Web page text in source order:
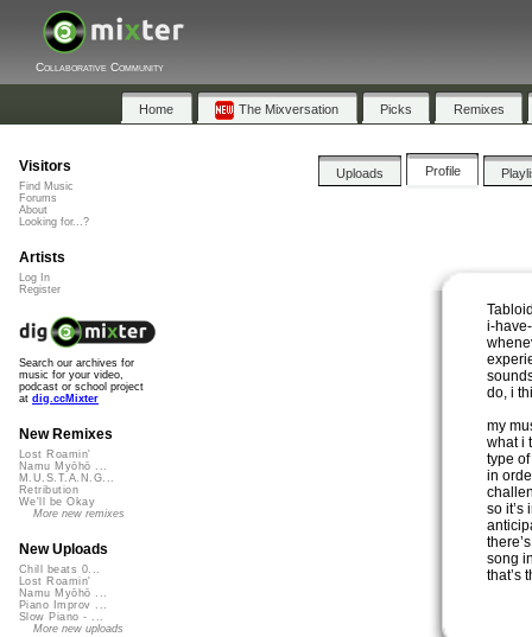
Collaborative Community
Home The Mixversation Picks Remixes
Uploads Profile
i-
do, i
my
what i
type
in
so it’s
song
that’s
Visitors
Find Music
Forums
About
Looking for...?
Artists
Log In
Register
Search our archives for
music for your video,
podcast or school project
at dig.ccMixter
New Remixes
Lost Roamin'
Namu Myōhō ...
M.U.S.T.A.N.G...
Retribution
We'll be Okay
More new remixes
New Uploads
Chill beats 0...
Lost Roamin'
Namu Myōhō ...
Piano Improv ...
Slow Piano - ...
More new uploads